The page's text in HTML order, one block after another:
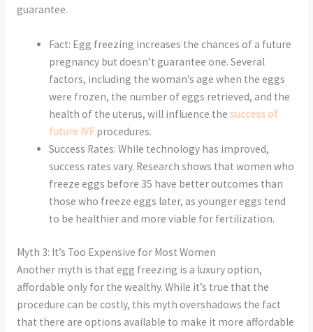
guarantee.
Fact: Egg freezing increases the chances of a future
pregnancy but doesn’t guarantee one. Several
factors, including the woman’s age when the eggs
were frozen, the number of eggs retrieved, and the
health of the uterus, will influence thesuccess of
future IVF procedures.
Success Rates: While technology has improved,
success rates vary. Research shows that women who
freeze eggs before 35 have better outcomes than
those who freeze eggs later, as younger eggs tend
to be healthier and more viable for fertilization.
Myth 3: It’s Too Expensive for Most Women
Another myth is that egg freezing is a luxury option,
affordable only for the wealthy. While it’s true that the
procedure can be costly, this myth overshadows the fact
that there are options available to make it more affordable